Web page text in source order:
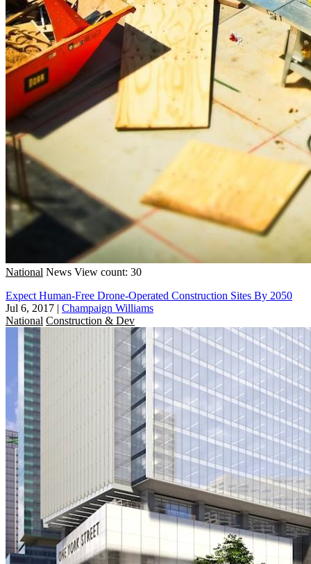
National News View count: 30
Expect Human-Free Drone-Operated Construction Sites By 2050
Jul 6, 2017 | Champaign Williams
National Construction & Dev